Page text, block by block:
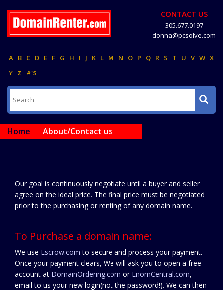
CONTACT US
305.677.0197
donna@pcsolve.com
A B C D E F G H I J K L M N O P Q R S T U V W X
Y Z #'S
Home About/Contact us
Our goal is continuously negotiate until a buyer and seller
agree on the ideal price. The final price must be negotiated
prior to the purchasing or renting of any domain name.
To Purchase a domain name:
We use Escrow.com to secure and process your payment.
Once your payment clears, We will ask you to open a free
account at DomainOrdering.com or EnomCentral.com,
email to us your new login(not the password!). We can then